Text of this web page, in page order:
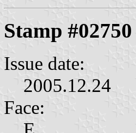
Stamp #02750
Issue date:
2005.12.24
Face: